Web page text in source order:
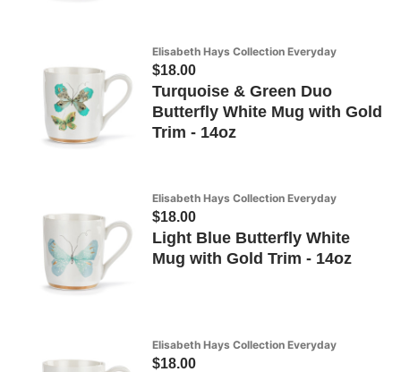
Elisabeth Hays Collection Everyday
$18.00
Turquoise & Green Duo
Butterfly White Mug with Gold
Trim - 14oz
Elisabeth Hays Collection Everyday
$18.00
Light Blue Butterfly White
Mug with Gold Trim - 14oz
Elisabeth Hays Collection Everyday
$18.00